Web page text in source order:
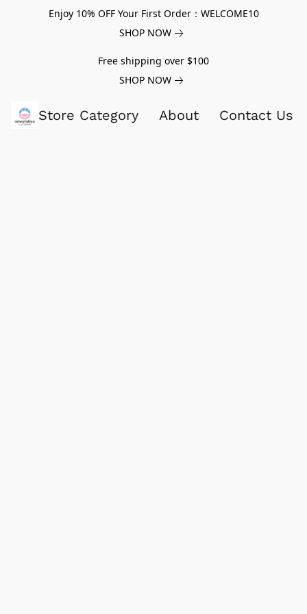
Enjoy 10% OFF Your First Order：WELCOME10
SHOP NOW
Free shipping over $100
SHOP NOW
Store Category About Contact Us